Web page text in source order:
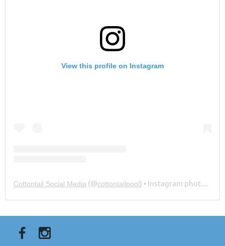
View this profile on Instagram
Cottontail Social Media (@cottontailpool) • Instagram photos and videos